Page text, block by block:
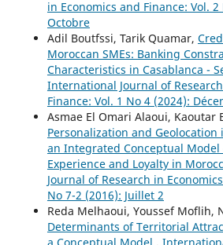
in Economics and Finance: Vol. 2
Octobre
Adil Boutfssi, Tarik Quamar,
Moroccan SMEs: Banking
Characteristics in Casablanca -
International Journal of
Finance: Vol. 1 No 4 (2024):
Asmae El Omari Alaoui, Kaoutar
Personalization and Geolocation
an Integrated Conceptual Model
Experience and Loyalty in
Journal of Research in
No 7-2 (2016): Juillet 2
Reda Melhaoui, Youssef Moflih,
Determinants of Territorial